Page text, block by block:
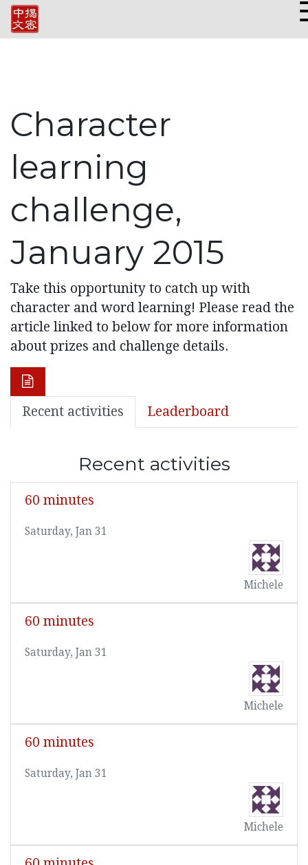
Character
learning
challenge,
January 2015
Take this opportunity to catch up with
character and word learning! Please read the
article linked to below for more information
about prizes and challenge details.
Recent activities Leaderboard
Recent activities
60 minutes
Saturday, Jan 31
Michele
60 minutes
Saturday, Jan 31
Michele
60 minutes
Saturday, Jan 31
Michele